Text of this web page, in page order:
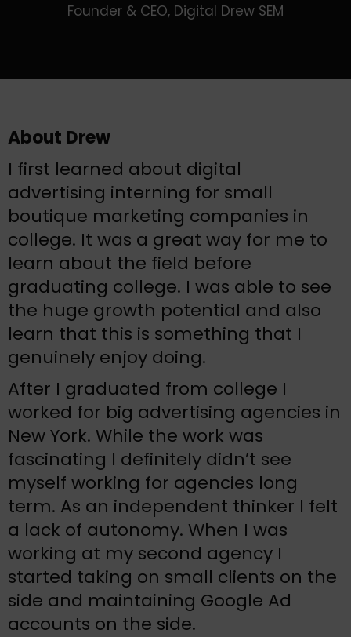
Founder & CEO, Digital Drew SEM
About Drew
I first learned about digital
advertising interning for small
boutique marketing companies in
college. It was a great way for me to
learn about the field before
graduating college. I was able to see
the huge growth potential and also
learn that this is something that I
genuinely enjoy doing.
After I graduated from college I
worked for big advertising agencies in
New York. While the work was
fascinating I definitely didn’t see
myself working for agencies long
term. As an independent thinker I felt
a lack of autonomy. When I was
working at my second agency I
started taking on small clients on the
side and maintaining Google Ad
accounts on the side.